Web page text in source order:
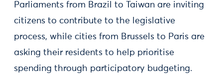
Parliaments from Brazil to Taiwan are inviting
citizens to contribute to the legislative
process, while cities from Brussels to Paris are
asking their residents to help prioritise
spending through participatory budgeting.